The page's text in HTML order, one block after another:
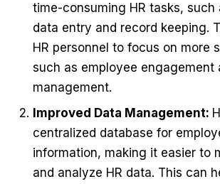
time-consuming HR tasks, such
data entry and record keeping.
HR personnel to focus on more
such as employee engagement
management.
Improved Data Management:
centralized database for
information, making it easier to
and analyze HR data. This can